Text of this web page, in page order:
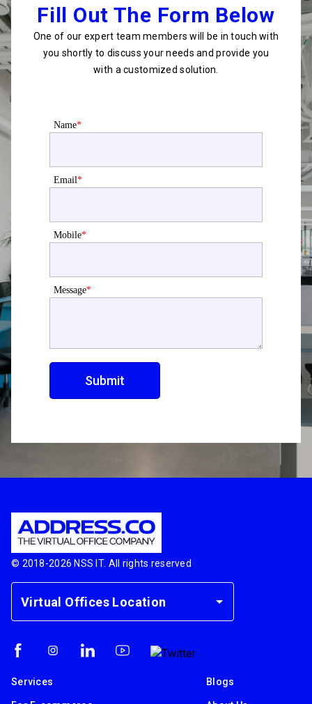
Fill Out The Form Below
One of our expert team members will be in touch with
you shortly to discuss your needs and provide you
with a customized solution.
Name*
Email*
Mobile*
Message*
© 2018-2026 NSS IT. All rights reserved
Virtual Offices Location
Services Blogs